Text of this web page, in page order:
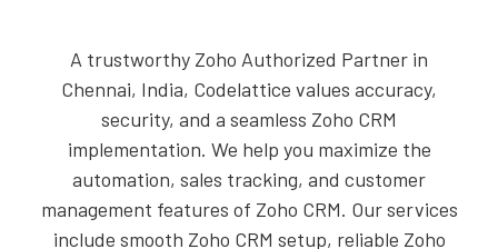
A trustworthy Zoho Authorized Partner in
Chennai, India, Codelattice values accuracy,
security, and a seamless Zoho CRM
implementation. We help you maximize the
automation, sales tracking, and customer
management features of Zoho CRM. Our services
include smooth Zoho CRM setup, reliable Zoho